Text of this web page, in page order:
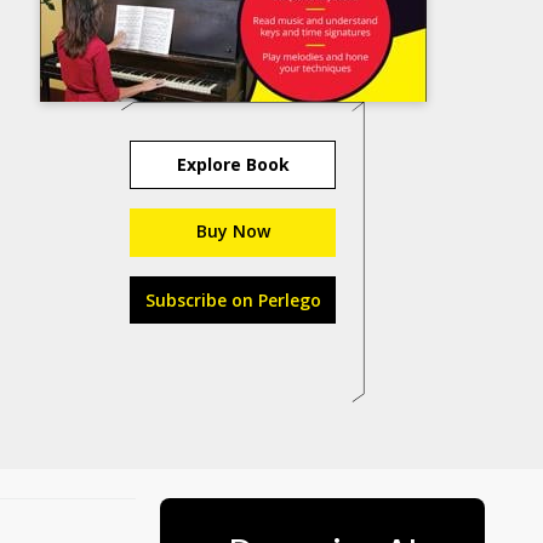
Explore Book
Buy Now
Subscribe on Perlego